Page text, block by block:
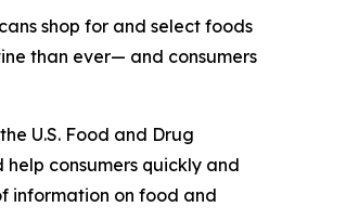
shop for and select foods
than ever— and consumers
U.S. Food and Drug
consumers quickly and
information on food and